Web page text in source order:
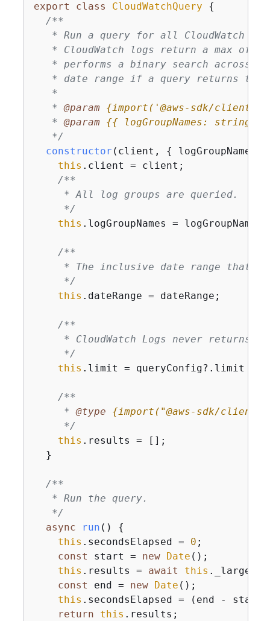
export class CloudWatchQuery
{
/**
* Run a query for all CloudWatch
* CloudWatch logs return a max of
* performs a binary search across
* date range if a query returns the
   *
   *
@param {import('@aws-sdk/client-
   *
@param {{ logGroupNames:
   */
constructor ( client, {
this .client = client;
/**
     * All log groups are queried.
     */
this .logGroupNames = logGroupNames;
/**
* The inclusive date range that
     */
this .dateRange = dateRange;
/**
* CloudWatch Logs never returns
     */
this .limit = queryConfig?.limit ??
/**
     *
@type {import("@aws-sdk/
     */
this .results = [];
  }
/**
   * Run the query.
   */
async
run ( )
{
this .secondsElapsed = 0 ;
const start = new Date ();
this .results = await this
const end = new Date ();
this .secondsElapsed = (end -
return
this .results;